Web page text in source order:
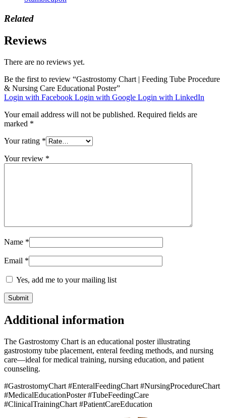
Related
Reviews
There are no reviews yet.
Be the first to review “Gastrostomy Chart | Feeding Tube Procedure
& Nursing Care Educational Poster”
Login with Facebook Login with Google Login with LinkedIn
Your email address will not be published. Required fields are
marked *
Your rating *
Your review *
Name *
Email *
Yes, add me to your mailing list
Additional information
The Gastrostomy Chart is an educational poster illustrating
gastrostomy tube placement, enteral feeding methods, and nursing
care—ideal for medical training, nursing education, and patient
counseling.
#GastrostomyChart #EnteralFeedingChart #NursingProcedureChart
#MedicalEducationPoster #TubeFeedingCare
#ClinicalTrainingChart #PatientCareEducation